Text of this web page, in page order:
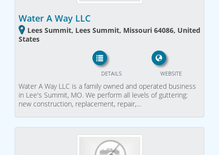
Water A Way LLC
Lees Summit, Lees Summit, Missouri 64086, United
States
WEBSITE
DETAILS
Water A Way LLC is a family owned and operated business
in Lee's Summit, MO. We perform all levels of guttering:
new construction, replacement, repair,…